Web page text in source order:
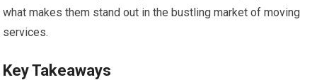
what makes them stand out in the bustling market of moving
services.
Key Takeaways